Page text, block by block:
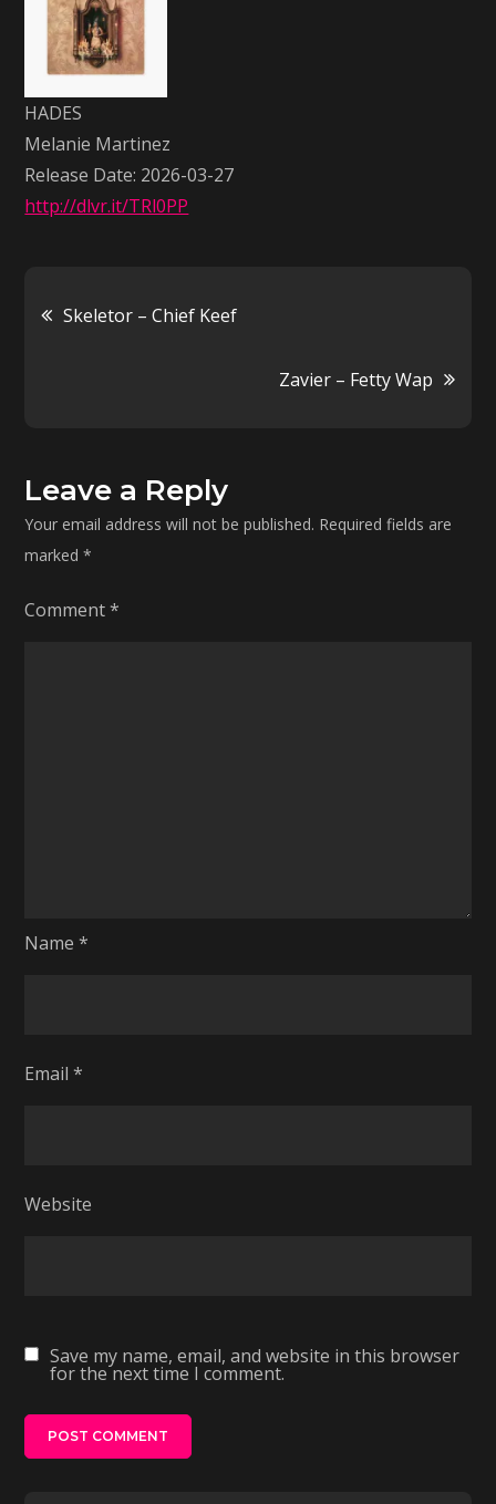
HADES
Melanie Martinez
Release Date: 2026-03-27
http://dlvr.it/TRl0PP
Post
navigation
Skeletor – Chief Keef
Zavier – Fetty Wap
Leave a Reply
Your email address will not be published. Required fields are
marked*
Comment*
Name*
Email*
Website
Save my name, email, and website in this browser
for the next time I comment.